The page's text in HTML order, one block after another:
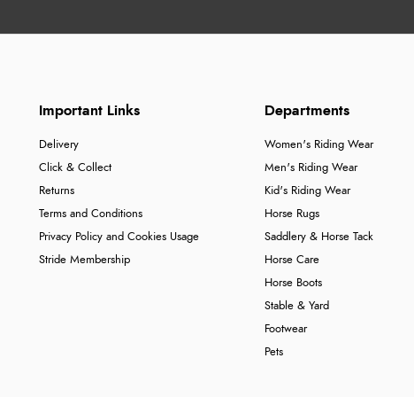
Important Links
Delivery
Click & Collect
Returns
Terms and Conditions
Privacy Policy and Cookies Usage
Stride Membership
Departments
Women's Riding Wear
Men's Riding Wear
Kid's Riding Wear
Horse Rugs
Saddlery & Horse Tack
Horse Care
Horse Boots
Stable & Yard
Footwear
Pets